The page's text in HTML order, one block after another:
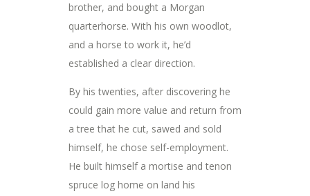
brother, and bought a Morgan
quarterhorse. With his own woodlot,
and a horse to work it, he’d
established a clear direction.
By his twenties, after discovering he
could gain more value and return from
a tree that he cut, sawed and sold
himself, he chose self-employment.
He built himself a mortise and tenon
spruce log home on land his